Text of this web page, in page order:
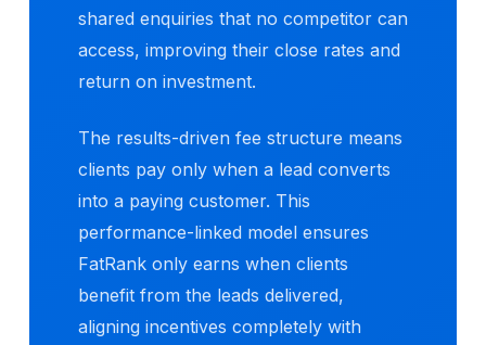
shared enquiries that no competitor can
access, improving their close rates and
return on investment.
The results-driven fee structure means
clients pay only when a lead converts
into a paying customer. This
performance-linked model ensures
FatRank only earns when clients
benefit from the leads delivered,
aligning incentives completely with